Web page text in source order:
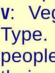
V: